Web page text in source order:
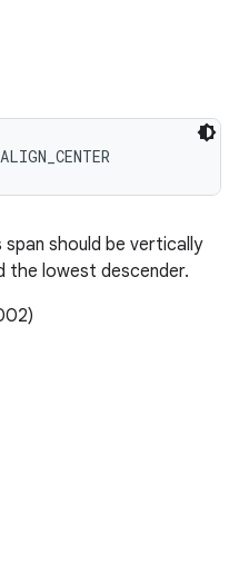
should be vertically
the lowest descender.